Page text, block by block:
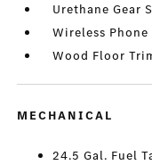
Urethane Gear
Wireless
Wood Floor
MECHANICAL
24.5 Gal. Fuel